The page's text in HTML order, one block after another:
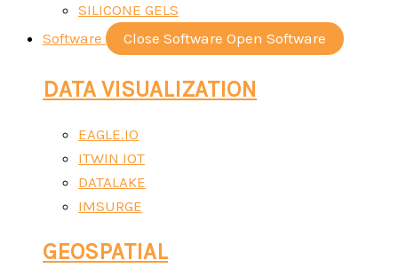
SILICONE GELS
Software
Close Software Open Software
DATA VISUALIZATION
EAGLE.IO
ITWIN IOT
DATALAKE
IMSURGE
GEOSPATIAL